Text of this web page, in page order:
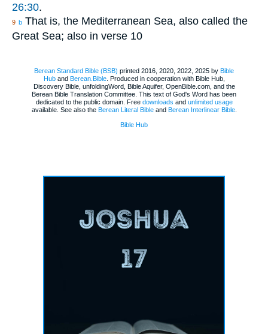
26:30.
9 b That is, the Mediterranean Sea, also called the
Great Sea; also in verse 10
Berean Standard Bible (BSB) printed 2016, 2020, 2022, 2025 by Bible
Huband Berean.Bible. Produced in cooperation with Bible Hub,
Discovery Bible, unfoldingWord, Bible Aquifer, OpenBible.com, and the
Berean Bible Translation Committee. This text of God's Word has been
dedicated to the public domain. Free downloads and unlimited usage
available. See also the Berean Literal Bibleand Berean Interlinear Bible.
Bible Hub